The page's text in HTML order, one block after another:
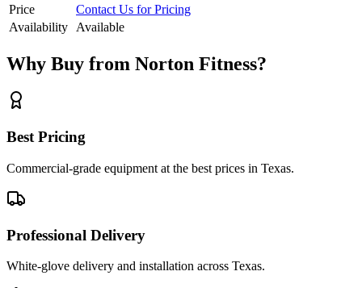
Price
Contact Us for Pricing
Availability
Available
Why Buy from Norton Fitness?
Best Pricing
Commercial-grade equipment at the best prices in Texas.
Professional Delivery
White-glove delivery and installation across Texas.